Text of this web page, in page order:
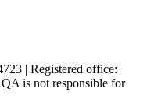
| Registered office:
is not responsible for